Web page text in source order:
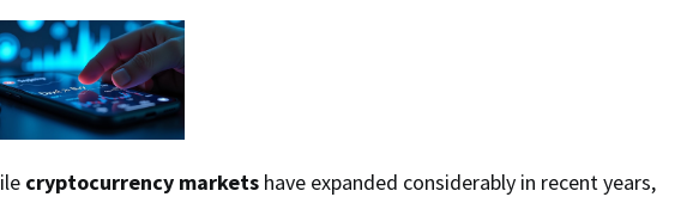
cryptocurrency markets have expanded considerably in recent years,